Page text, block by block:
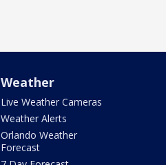
Weather
Live Weather Cameras
Weather Alerts
Orlando Weather
Forecast